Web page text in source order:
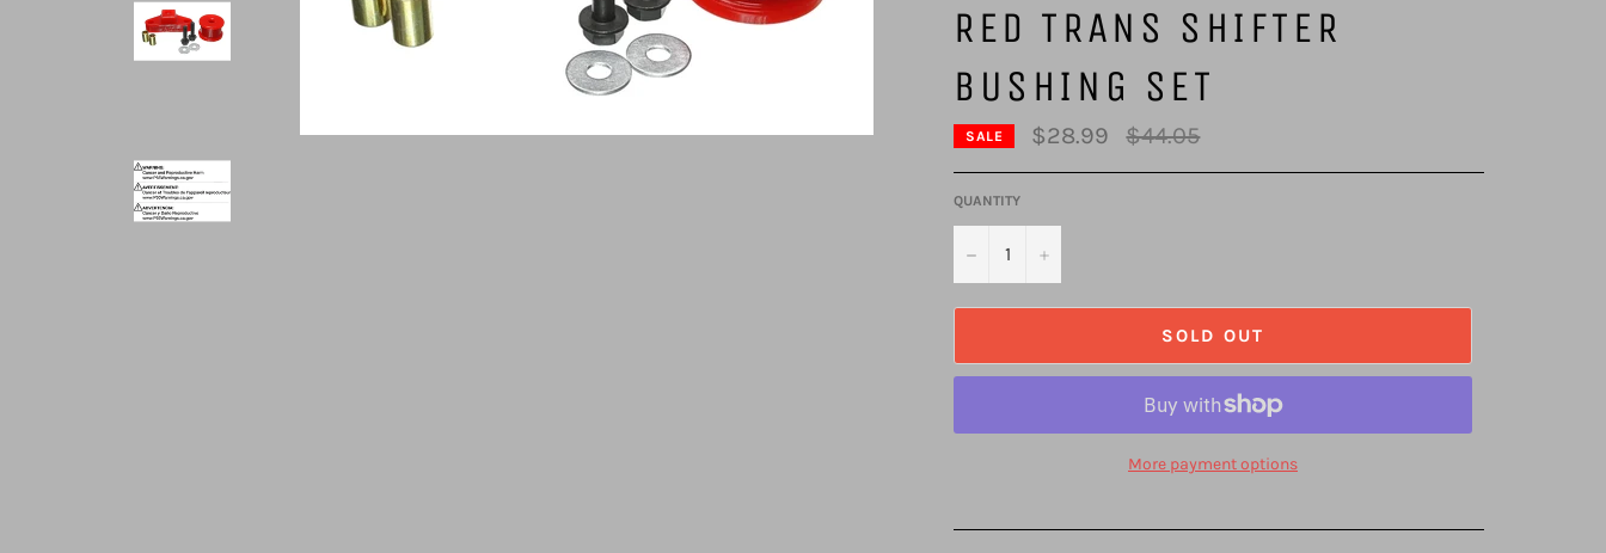
RED TRANS SHIFTER
BUSHING SET
SALE $28.99
Regular
price
$44.05
QUANTITY
− +
SOLD OUT
More payment options